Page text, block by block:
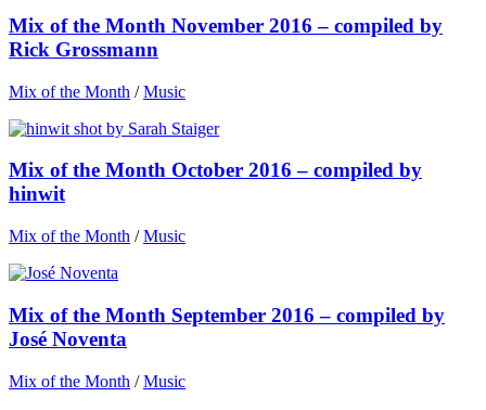
Mix of the Month November 2016 – compiled by
Rick Grossmann
Mix of the Month /Music
Mix of the Month October 2016 – compiled by
hinwit
Mix of the Month /Music
Mix of the Month September 2016 – compiled by
José Noventa
Mix of the Month /Music